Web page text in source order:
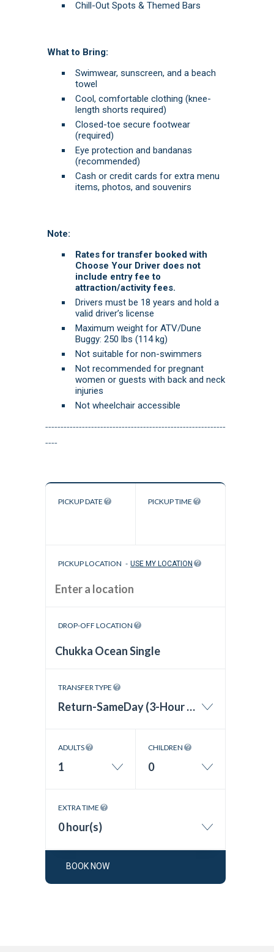
Chill-Out Spots & Themed Bars
What to Bring:
Swimwear, sunscreen, and a beach
towel
Cool, comfortable clothing (knee-
length shorts required)
Closed-toe secure footwear
(required)
Eye protection and bandanas
(recommended)
Cash or credit cards for extra menu
items, photos, and souvenirs
Note:
Rates for transfer booked with
Choose Your Driver does not
include entry fee to
attraction/activity fees.
Drivers must be 18 years and hold a
valid driver’s license
Maximum weight for ATV/Dune
Buggy: 250 lbs (114 kg)
Not suitable for non-swimmers
Not recommended for pregnant
women or guests with back and neck
injuries
Not wheelchair accessible
-----------------------------------------------------------
----
PICKUP DATE PICKUP TIME
PICKUP LOCATION - USE MY LOCATION
DROP-OFF LOCATION
TRANSFER TYPE
Return-SameDay (3-Hour Wait Time)
ADULTS
1
CHILDREN
0
EXTRA TIME
0 hour(s)
BOOK NOW